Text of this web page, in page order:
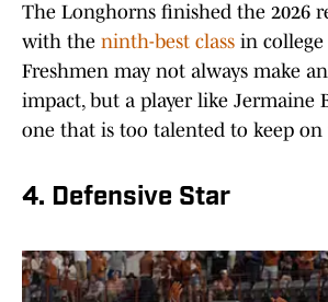
The Longhorns finished the 2026
with the ninth-best class in
Freshmen may not always make
impact, but a player like Jermaine
one that is too talented to keep on
4. Defensive Star